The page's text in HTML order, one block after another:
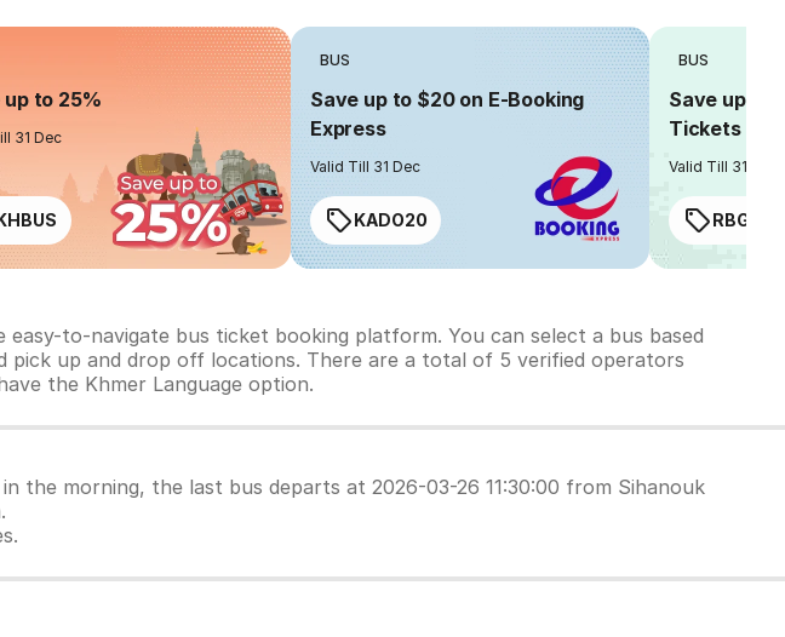
up to 25%
31 Dec
BUS
Save up to $20 on E-Booking
Express
Valid Till 31 Dec
KADO20
BUS
Save up to
Tickets
Valid Till 31 Dec
to-navigate bus ticket booking platform. You can select a bus based
pick up and drop off locations. There are a total of 5 verified operators
the Khmer Language option.
the morning, the last bus departs at 2026-03-26 11:30:00 from Sihanouk